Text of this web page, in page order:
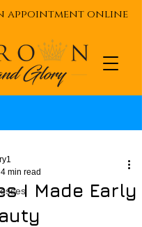
appointment online
I Made Early
4 min read